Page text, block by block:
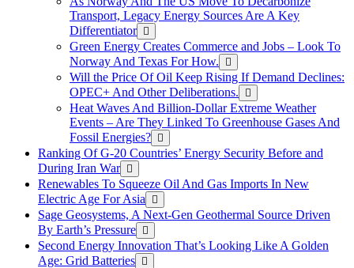
Transport, Legacy Energy Sources Are A Key
Differentiator
Green Energy Creates Commerce and Jobs – Look To
Norway And Texas For How.
Will the Price Of Oil Keep Rising If Demand Declines:
OPEC+ And Other Deliberations.
Heat Waves And Billion-Dollar Extreme Weather
Events – Are They Linked To Greenhouse Gases And
Fossil Energies?
Ranking Of G-20 Countries’ Energy Security Before and
During Iran War
Renewables To Squeeze Oil And Gas Imports In New
Electric Age For Asia
Sage Geosystems, A Next-Gen Geothermal Source Driven
By Earth’s Pressure
Second Energy Innovation That’s Looking Like A Golden
Age: Grid Batteries